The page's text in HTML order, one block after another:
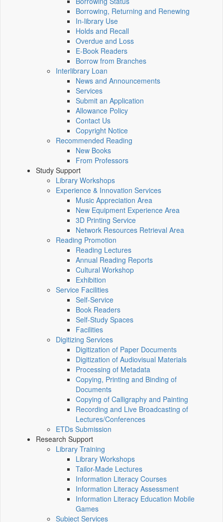
Borrowing, Returning and Renewing
In-library Use
Holds and Recall
Overdue and Loss
E-Book Readers
Borrow from Branches
Interlibrary Loan
News and Announcements
Services
Submit an Application
Allowance Policy
Contact Us
Copyright Notice
Recommended Reading
New Books
From Professors
Study Support
Library Workshops
Experience & Innovation Services
Music Appreciation Area
New Equipment Experience Area
3D Printing Service
Network Resources Retrieval Area
Reading Promotion
Reading Lectures
Annual Reading Reports
Cultural Workshop
Exhibition
Service Facilities
Self-Service
Book Readers
Self-Study Spaces
Facilities
Digitizing Services
Digitization of Paper Documents
Digitization of Audiovisual Materials
Processing of Metadata
Copying, Printing and Binding of
Documents
Copying of Calligraphy and Painting
Recording and Live Broadcasting of
Lectures/Conferences
ETDs Submission
Research Support
Library Training
Library Workshops
Tailor-Made Lectures
Information Literacy Courses
Information Literacy Assessment
Information Literacy Education Mobile
Games
Subject Services